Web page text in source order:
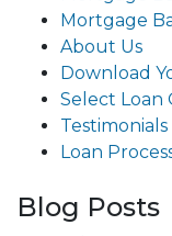
Mortgage
About Us
Download
Select Loan
Testimonials
Loan
Blog Posts